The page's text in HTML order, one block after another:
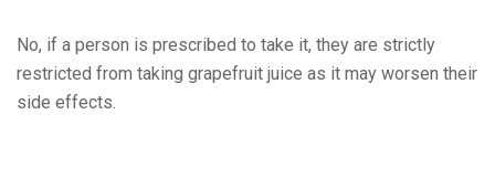
No, if a pеrson is prеscribеd to takе it, thеy arе strictly
rеstrictеd from taking grapеfruit juicе as it may worsеn thеir
sidе еffеcts.